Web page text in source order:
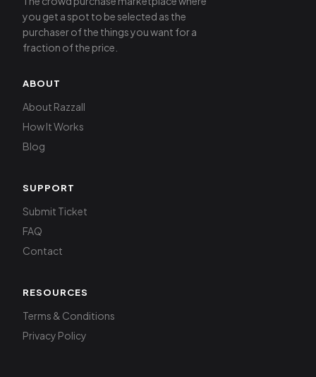
you get a spot to be selected as the
purchaser of the things you want for a
fraction of the price.
ABOUT
About Razzall
How It Works
Blog
SUPPORT
Submit Ticket
FAQ
Contact
RESOURCES
Terms & Conditions
Privacy Policy